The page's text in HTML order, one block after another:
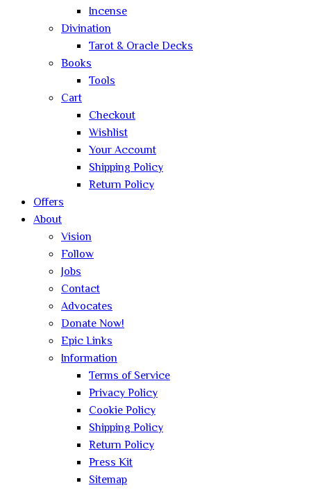
Incense
Divination
Tarot & Oracle Decks
Books
Tools
Cart
Checkout
Wishlist
Your Account
Shipping Policy
Return Policy
Offers
About
Vision
Follow
Jobs
Contact
Advocates
Donate Now!
Epic Links
Information
Terms of Service
Privacy Policy
Cookie Policy
Shipping Policy
Return Policy
Press Kit
Sitemap